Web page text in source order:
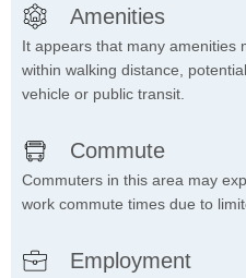
Amenities
It appears that many amenities
within walking distance,
vehicle or public transit.
Commute
Commuters in this area may
work commute times due to
Employment